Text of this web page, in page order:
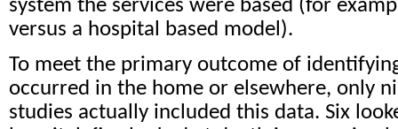
system the services were based (for
versus a hospital based model).
To meet the primary outcome of
occurred in the home or elsewhere, only
studies actually included this data. Six